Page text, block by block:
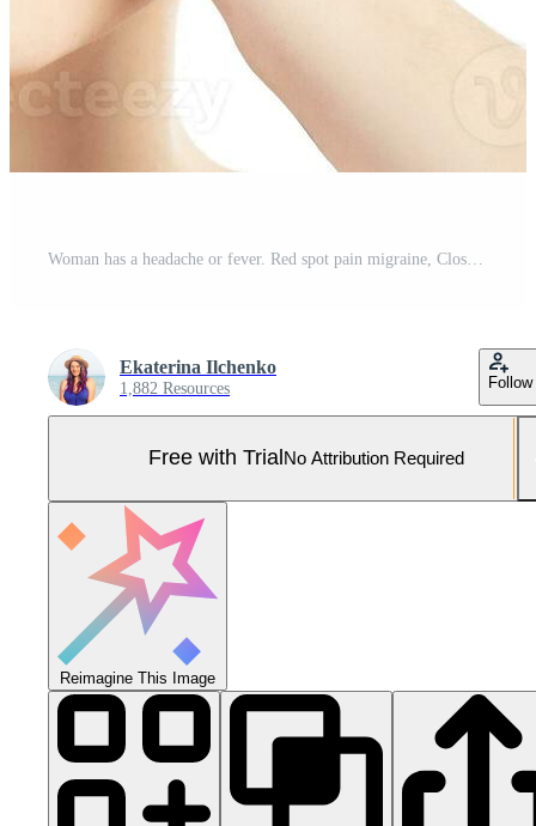
Ekaterina Ilchenko
1,882 Resources Follow
Free with Trial No Attribution Required
Reimagine This Image